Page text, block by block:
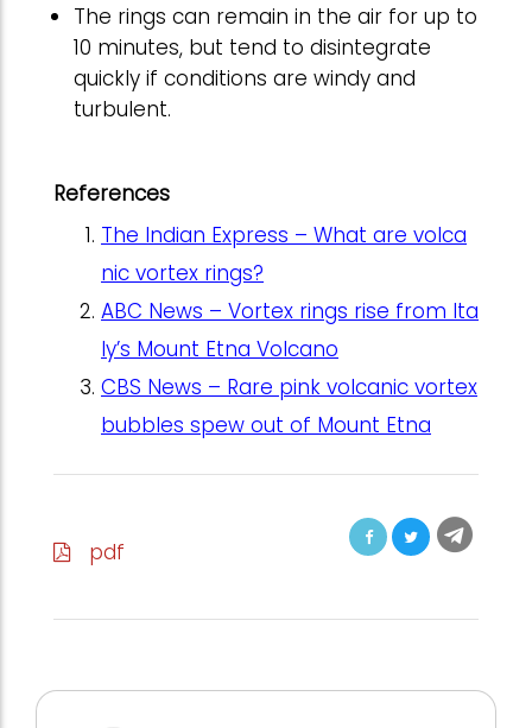
The rings can remain in the air for up to
10 minutes, but tend to disintegrate
quickly if conditions are windy and
turbulent.
References
The Indian Express – What are volca
nic vortex rings?
ABC News – Vortex rings rise from Ita
ly’s Mount Etna Volcano
CBS News – Rare pink volcanic vortex
bubbles spew out of Mount Etna
pdf